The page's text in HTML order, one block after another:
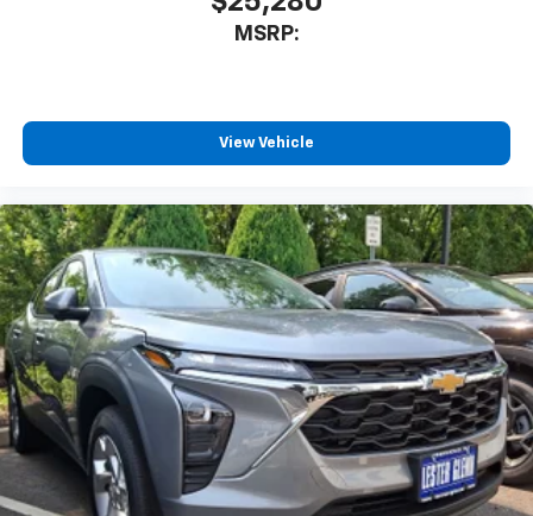
our most extensive and personalized radio
experience on the road that lets you enjoy ad-
Experience SiriusXM wherever you go in your
vehicle and on the SiriusXM app with
personalization features to make discovering
before
MSRP:
View Vehicle